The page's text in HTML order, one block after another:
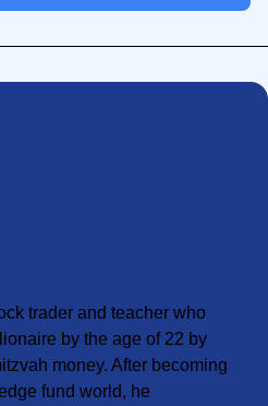
trader and teacher who
by the age of 22 by
money. After becoming
fund world, he